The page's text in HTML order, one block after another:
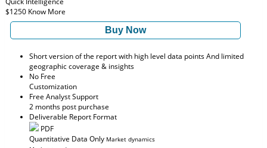
$1250 Know More
Buy Now
Short version of the report with high level data points And limited
geographic coverage & insights
No Free
Customization
Free Analyst Support
2 months post purchase
Deliverable Report Format
PDF
Quantitative Data Only Market dynamics